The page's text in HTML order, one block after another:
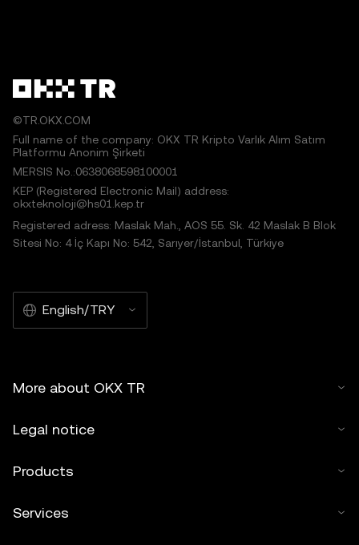
©TR.OKX.COM
Full name of the company: OKX TR Kripto Varlık Alım Satım
Platformu Anonim Şirketi
MERSIS No.:0638068598100001
KEP (Registered Electronic Mail) address:
okxteknoloji@hs01.kep.tr
Registered adress: Maslak Mah., AOS 55. Sk. 42 Maslak B Blok
Sitesi No: 4 İç Kapı No: 542, Sarıyer/İstanbul, Türkiye
English/TRY
More about OKX TR
Legal notice
Products
Services